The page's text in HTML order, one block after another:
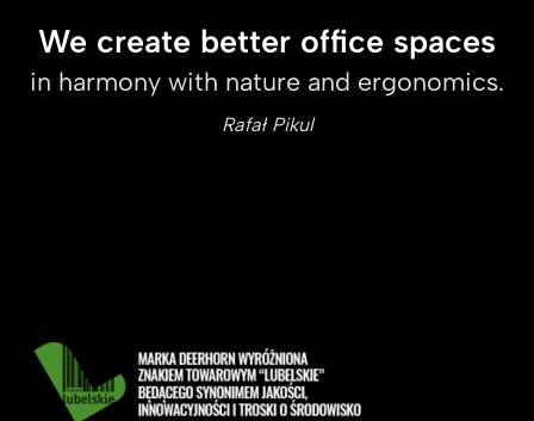
We create better office spaces
in harmony with nature and ergonomics.
Rafał Pikul